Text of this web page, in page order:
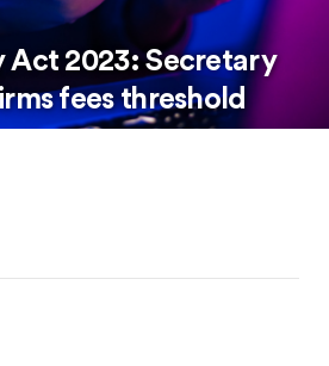
Act 2023: Secretary
fees threshold